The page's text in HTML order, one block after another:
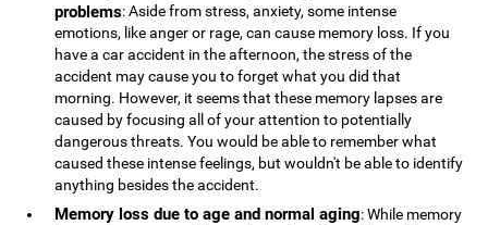
problems: Aside from stress, anxiety, some intense
emotions, like anger or rage, can cause memory loss. If you
have a car accident in the afternoon, the stress of the
accident may cause you to forget what you did that
morning. However, it seems that these memory lapses are
caused by focusing all of your attention to potentially
dangerous threats. You would be able to remember what
caused these intense feelings, but wouldn't be able to identify
anything besides the accident.
Memory loss due to age and normal aging: While memory